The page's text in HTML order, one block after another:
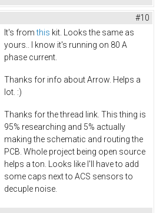
#10
It's fromthis kit. Looks the same as
yours.. I know it's running on 80 A
phase current.
Thanks for info about Arrow. Helps a
lot. :)
Thanks for the thread link. This thing is
95% researching and 5% actually
making the schematic and routing the
PCB. Whole project being open source
helps a ton. Looks like I'll have to add
some caps next to ACS sensors to
decuple noise.